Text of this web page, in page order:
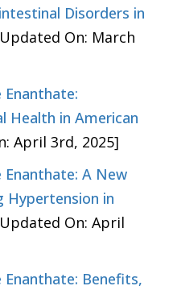
Disorders in
On: March
Health in American
April 3rd, 2025]
A New
Hypertension in
On: April
Benefits,